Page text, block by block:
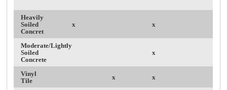
Heavily
Soiled
Concret
x x
Moderate/Lightly
Soiled
Concrete
x
Vinyl
Tile
x x